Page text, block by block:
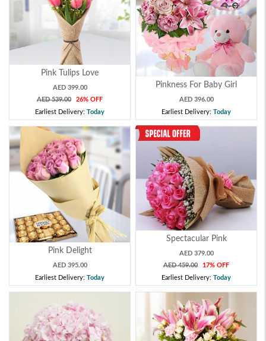
Pink Tulips Love
AED 399.00
AED 539.00
26% OFF
Earliest Delivery: Today
Pinkness For Baby Girl
AED 396.00
Earliest Delivery: Today
Pink Delight
AED 395.00
Earliest Delivery: Today
Spectacular Pink
AED 379.00
AED 459.00
17% OFF
Earliest Delivery: Today